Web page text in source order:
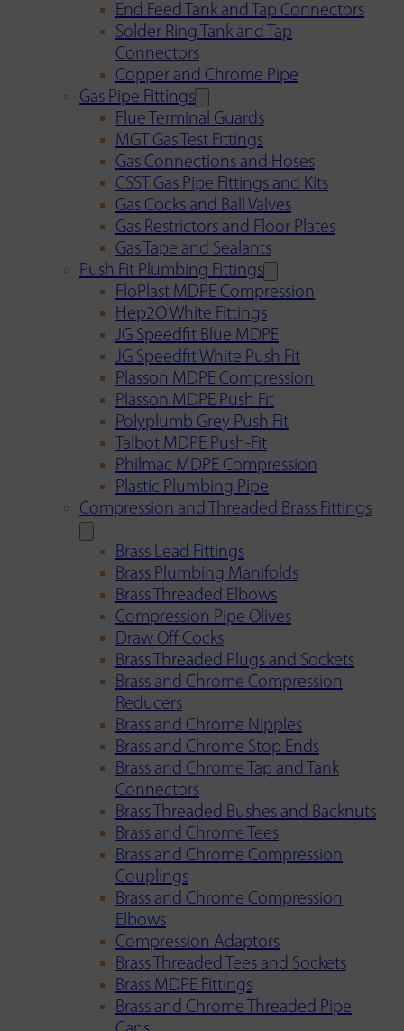
End Feed Tank and Tap Connectors
Solder Ring Tank and Tap
Connectors
Copper and Chrome Pipe
Gas Pipe Fittings
Flue Terminal Guards
MGT Gas Test Fittings
Gas Connections and Hoses
CSST Gas Pipe Fittings and Kits
Gas Cocks and Ball Valves
Gas Restrictors and Floor Plates
Gas Tape and Sealants
Push Fit Plumbing Fittings
FloPlast MDPE Compression
Hep2O White Fittings
JG Speedfit Blue MDPE
JG Speedfit White Push Fit
Plasson MDPE Compression
Plasson MDPE Push Fit
Polyplumb Grey Push Fit
Talbot MDPE Push-Fit
Philmac MDPE Compression
Plastic Plumbing Pipe
Compression and Threaded Brass Fittings
Brass Lead Fittings
Brass Plumbing Manifolds
Brass Threaded Elbows
Compression Pipe Olives
Draw Off Cocks
Brass Threaded Plugs and Sockets
Brass and Chrome Compression
Reducers
Brass and Chrome Nipples
Brass and Chrome Stop Ends
Brass and Chrome Tap and Tank
Connectors
Brass Threaded Bushes and Backnuts
Brass and Chrome Tees
Brass and Chrome Compression
Couplings
Brass and Chrome Compression
Elbows
Compression Adaptors
Brass Threaded Tees and Sockets
Brass MDPE Fittings
Brass and Chrome Threaded Pipe